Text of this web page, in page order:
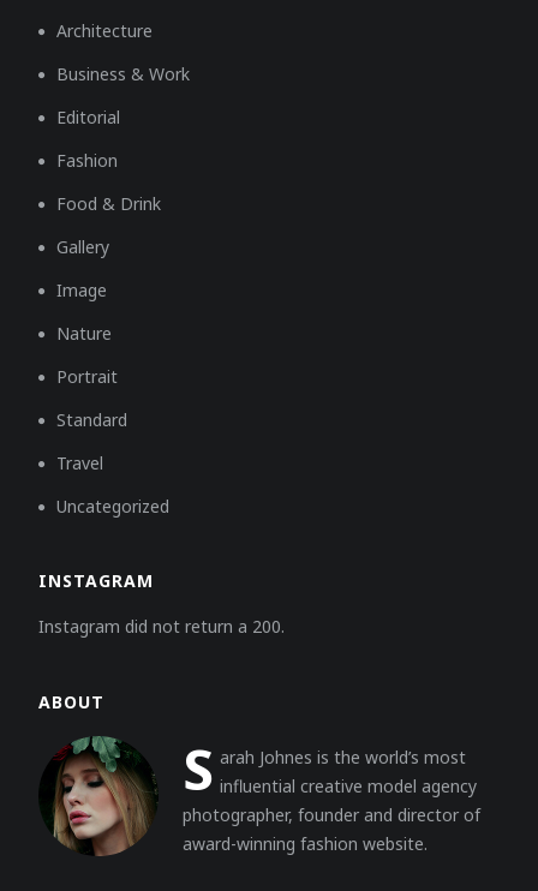
Architecture
Business & Work
Editorial
Fashion
Food & Drink
Gallery
Image
Nature
Portrait
Standard
Travel
Uncategorized
INSTAGRAM
Instagram did not return a 200.
ABOUT
S arah Johnes is the world’s most
influential creative model agency
photographer, founder and director of
award-winning fashion website.